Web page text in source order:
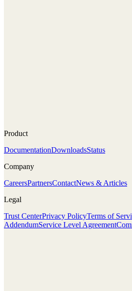
Product
DocumentationDownloadsStatus
Company
CareersPartnersContactNews & Articles
Legal
Trust CenterPrivacy PolicyTerms of
AddendumService Level Agreement